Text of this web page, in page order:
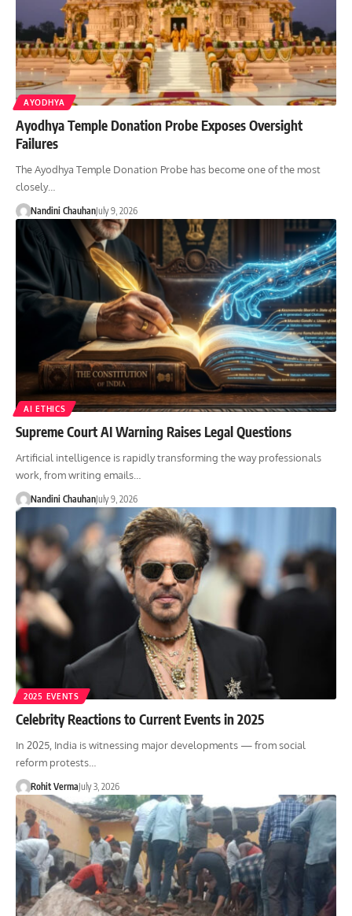
AYODHYA
Ayodhya Temple Donation Probe Exposes Oversight
Failures
The Ayodhya Temple Donation Probe has become one of the most
closely…
Nandini ChauhanJuly 9, 2026
AI ETHICS
Supreme Court AI Warning Raises Legal Questions
Artificial intelligence is rapidly transforming the way professionals
work, from writing emails…
Nandini ChauhanJuly 9, 2026
2025 EVENTS
Celebrity Reactions to Current Events in 2025
In 2025, India is witnessing major developments — from social
reform protests…
Rohit VermaJuly 3, 2026